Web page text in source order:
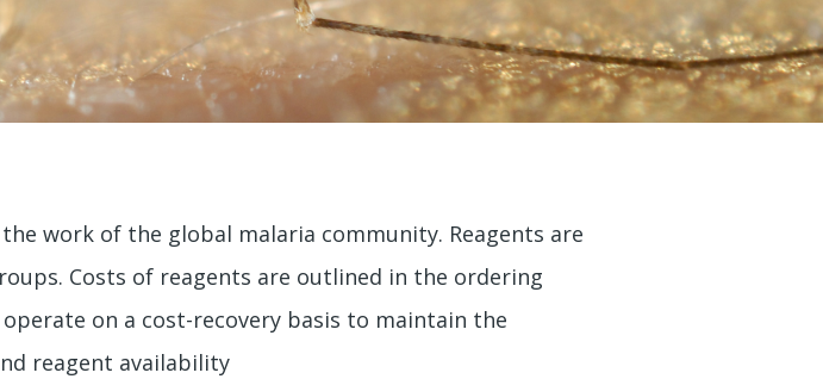
work of the global malaria community. Reagents are
Costs of reagents are outlined in the ordering
on a cost-recovery basis to maintain the
reagent availability